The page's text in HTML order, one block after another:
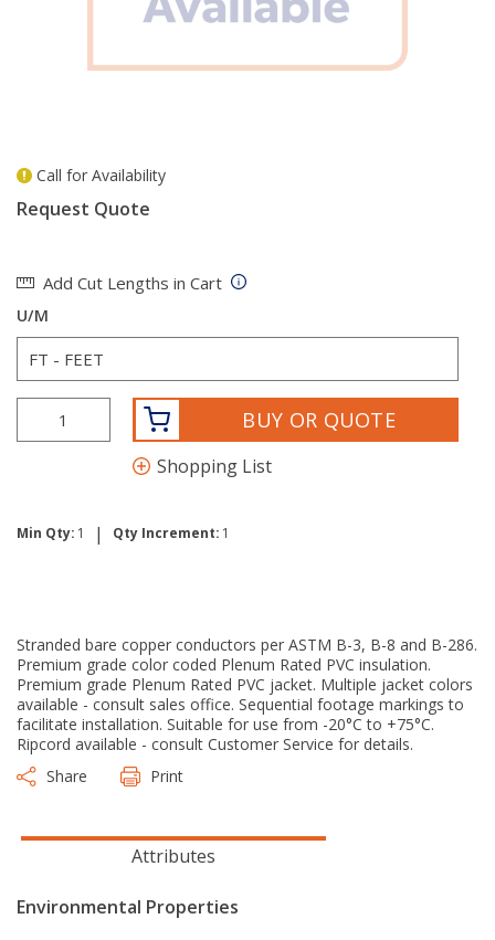
Call for Availability
Request Quote
Add Cut Lengths in Cart
U/M
BUY OR QUOTE
Shopping List
Min Qty: 1 | Qty Increment: 1
Stranded bare copper conductors per ASTM B-3, B-8 and B-286.
Premium grade color coded Plenum Rated PVC insulation.
Premium grade Plenum Rated PVC jacket. Multiple jacket colors
available - consult sales office. Sequential footage markings to
facilitate installation. Suitable for use from -20°C to +75°C.
Ripcord available - consult Customer Service for details.
Share
Print
Attributes
Environmental Properties